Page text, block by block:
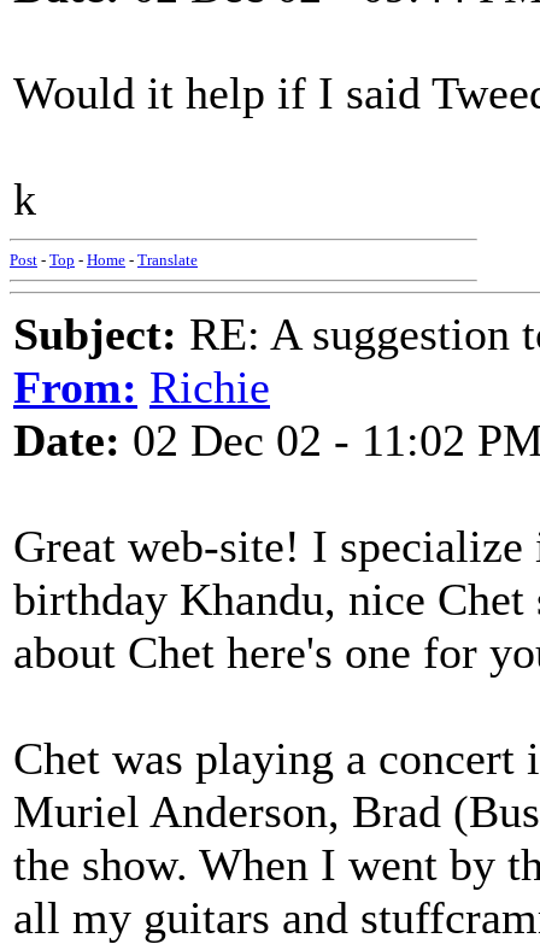
Would it help if I said
k
Post - Top - Home - Translate
Subject: RE: A suggestion
From: Richie
Date: 02 Dec 02 - 11:02
Great web-site! I
birthday Khandu, nice
about Chet here's one for
Chet was playing a
Muriel Anderson, Brad
the show. When I went by
all my guitars and